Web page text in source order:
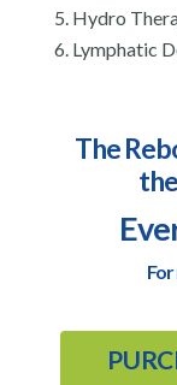
Hydro
Lymphatic
The